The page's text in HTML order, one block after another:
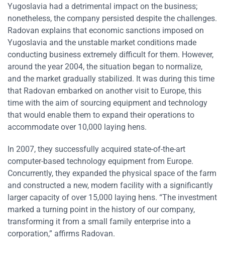
Yugoslavia had a detrimental impact on the business;
nonetheless, the company persisted despite the challenges.
Radovan explains that economic sanctions imposed on
Yugoslavia and the unstable market conditions made
conducting business extremely difficult for them. However,
around the year 2004, the situation began to normalize,
and the market gradually stabilized. It was during this time
that Radovan embarked on another visit to Europe, this
time with the aim of sourcing equipment and technology
that would enable them to expand their operations to
accommodate over 10,000 laying hens.
In 2007, they successfully acquired state-of-the-art
computer-based technology equipment from Europe.
Concurrently, they expanded the physical space of the farm
and constructed a new, modern facility with a significantly
larger capacity of over 15,000 laying hens. “The investment
marked a turning point in the history of our company,
transforming it from a small family enterprise into a
corporation,” affirms Radovan.